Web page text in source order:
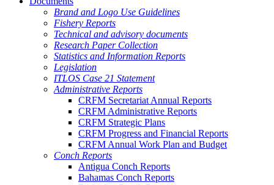
Brand and Logo Use Guidelines
Fishery Reports
Technical and advisory documents
Research Paper Collection
Statistics and Information Reports
Legislation
ITLOS Case 21 Statement
Administrative Reports
CRFM Secretariat Annual Reports
CRFM Administrative Reports
CRFM Strategic Plans
CRFM Progress and Financial Reports
CRFM Annual Work Plan and Budget
Conch Reports
Antigua Conch Reports
Bahamas Conch Reports